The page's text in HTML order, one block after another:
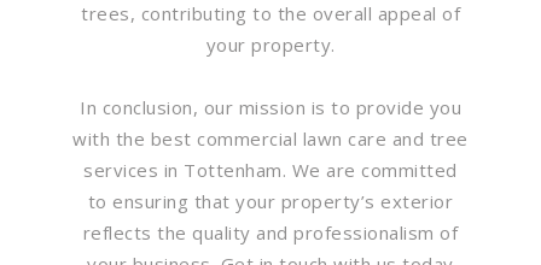
trees, contributing to the overall appeal of
your property.
In conclusion, our mission is to provide you
with the best commercial lawn care and tree
services in Tottenham. We are committed
to ensuring that your property’s exterior
reflects the quality and professionalism of